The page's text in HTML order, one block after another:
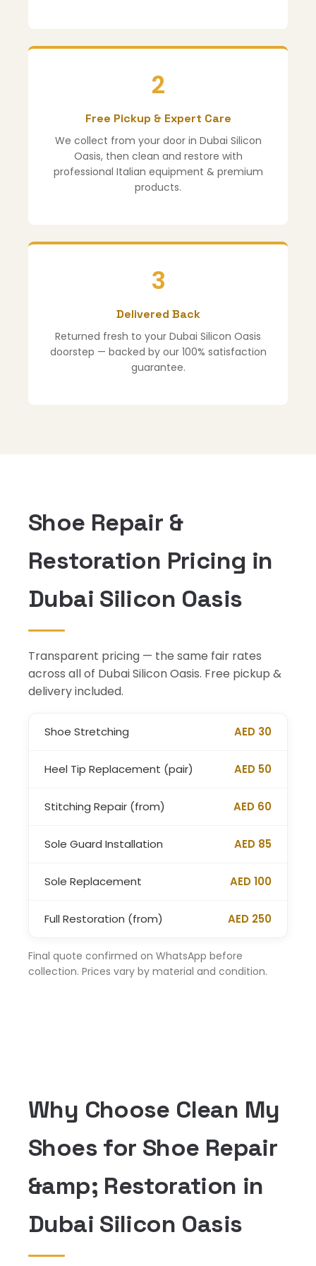
2
Free Pickup & Expert Care
We collect from your door in Dubai Silicon
Oasis, then clean and restore with
professional Italian equipment & premium
products.
3
Delivered Back
Returned fresh to your Dubai Silicon Oasis
doorstep — backed by our 100% satisfaction
guarantee.
Shoe Repair &
Restoration Pricing in
Dubai Silicon Oasis
Transparent pricing — the same fair rates
across all of Dubai Silicon Oasis. Free pickup &
delivery included.
Shoe Stretching AED 30
Heel Tip Replacement (pair) AED 50
Stitching Repair (from) AED 60
Sole Guard Installation AED 85
Sole Replacement AED 100
Full Restoration (from) AED 250
Final quote confirmed on WhatsApp before
collection. Prices vary by material and condition.
Why Choose Clean My
Shoes for Shoe Repair
&amp; Restoration in
Dubai Silicon Oasis